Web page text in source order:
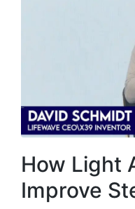
How Light
Improve